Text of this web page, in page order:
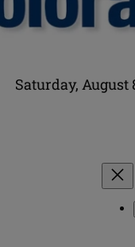
Saturday, August